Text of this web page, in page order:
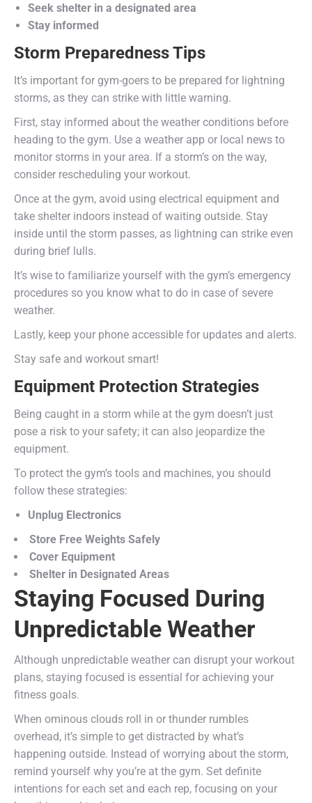
Seek shelter in a designated area
Stay informed
Storm Preparedness Tips
It’s important for gym-goers to be prepared for lightning
storms, as they can strike with little warning.
First, stay informed about the weather conditions before
heading to the gym. Use a weather app or local news to
monitor storms in your area. If a storm’s on the way,
consider rescheduling your workout.
Once at the gym, avoid using electrical equipment and
take shelter indoors instead of waiting outside. Stay
inside until the storm passes, as lightning can strike even
during brief lulls.
It’s wise to familiarize yourself with the gym’s emergency
procedures so you know what to do in case of severe
weather.
Lastly, keep your phone accessible for updates and alerts.
Stay safe and workout smart!
Equipment Protection Strategies
Being caught in a storm while at the gym doesn’t just
pose a risk to your safety; it can also jeopardize the
equipment.
To protect the gym’s tools and machines, you should
follow these strategies:
Unplug Electronics
Store Free Weights Safely
Cover Equipment
Shelter in Designated Areas
Staying Focused During
Unpredictable Weather
Although unpredictable weather can disrupt your workout
plans, staying focused is essential for achieving your
fitness goals.
When ominous clouds roll in or thunder rumbles
overhead, it’s simple to get distracted by what’s
happening outside. Instead of worrying about the storm,
remind yourself why you’re at the gym. Set definite
intentions for each set and each rep, focusing on your